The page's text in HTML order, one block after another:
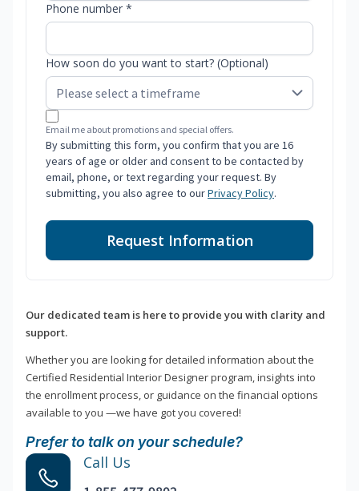
Phone number *
How soon do you want to start? (Optional)
Email me about promotions and special offers.
By submitting this form, you confirm that you are 16
years of age or older and consent to be contacted by
email, phone, or text regarding your request. By
submitting, you also agree to ourPrivacy Policy.
Request Information
Our dedicated team is here to provide you with clarity and
support.
Whether you are looking for detailed information about the
Certified Residential Interior Designer program, insights into
the enrollment process, or guidance on the financial options
available to you —we have got you covered!
Prefer to talk on your schedule?
Call Us